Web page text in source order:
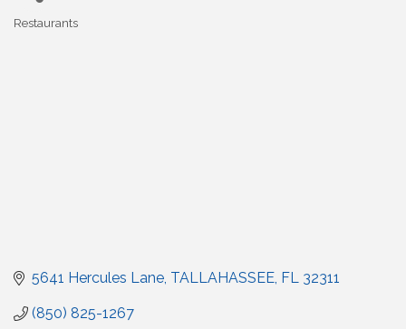
Restaurants
5641 Hercules Lane TALLAHASSEE FL 32311
(850) 825-1267